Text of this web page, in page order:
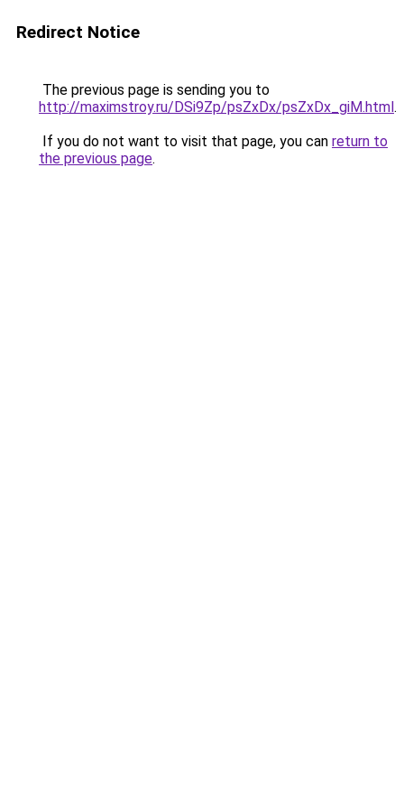
Redirect Notice
The previous page is sending you to
http://maximstroy.ru/DSi9Zp/psZxDx/psZxDx_giM.html.
If you do not want to visit that page, you can return to
the previous page.